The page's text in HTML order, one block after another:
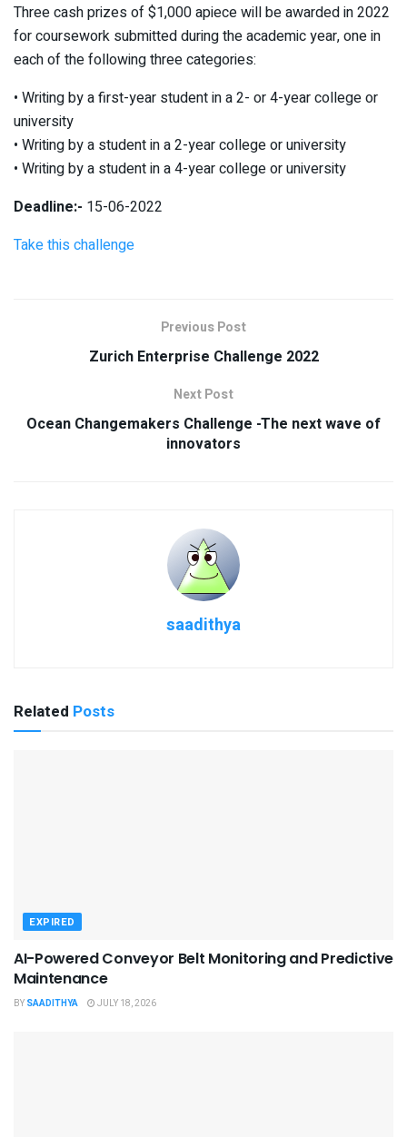
Three cash prizes of $1,000 apiece will be awarded in 2022
for coursework submitted during the academic year, one in
each of the following three categories:
• Writing by a first-year student in a 2- or 4-year college or
university
• Writing by a student in a 2-year college or university
• Writing by a student in a 4-year college or university
Deadline:- 15-06-2022
Take this challenge
Previous Post
Zurich Enterprise Challenge 2022
Next Post
Ocean Changemakers Challenge -The next wave of
innovators
saadithya
Related Posts
EXPIRED
AI-Powered Conveyor Belt Monitoring and Predictive
Maintenance
BY SAADITHYA JULY 18, 2026